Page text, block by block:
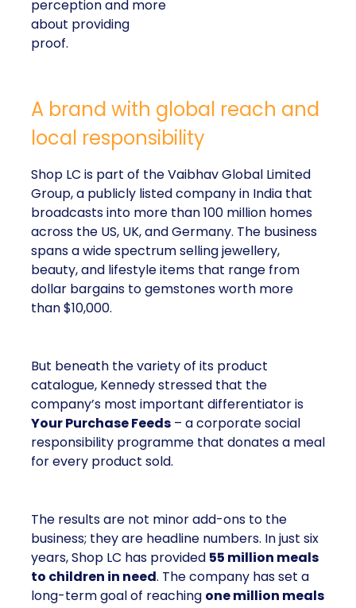
perception and more
about providing
proof.
A brand with global reach and
local responsibility
Shop LC is part of the Vaibhav Global Limited
Group, a publicly listed company in India that
broadcasts into more than 100 million homes
across the US, UK, and Germany. The business
spans a wide spectrum selling jewellery,
beauty, and lifestyle items that range from
dollar bargains to gemstones worth more
than $10,000.
But beneath the variety of its product
catalogue, Kennedy stressed that the
company’s most important differentiator is
Your Purchase Feeds – a corporate social
responsibility programme that donates a meal
for every product sold.
The results are not minor add-ons to the
business; they are headline numbers. In just six
years, Shop LC has provided 55 million meals
to children in need. The company has set a
long-term goal of reaching one million meals